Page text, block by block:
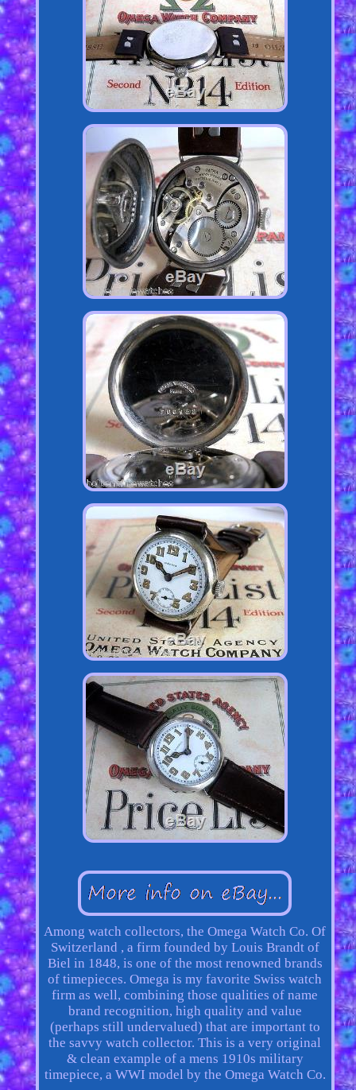
Among watch collectors, the Omega Watch Co. Of
Switzerland , a firm founded by Louis Brandt of
Biel in 1848, is one of the most renowned brands
of timepieces. Omega is my favorite Swiss watch
firm as well, combining those qualities of name
brand recognition, high quality and value
(perhaps still undervalued) that are important to
the savvy watch collector. This is a very original
& clean example of a mens 1910s military
timepiece, a WWI model by the Omega Watch Co.